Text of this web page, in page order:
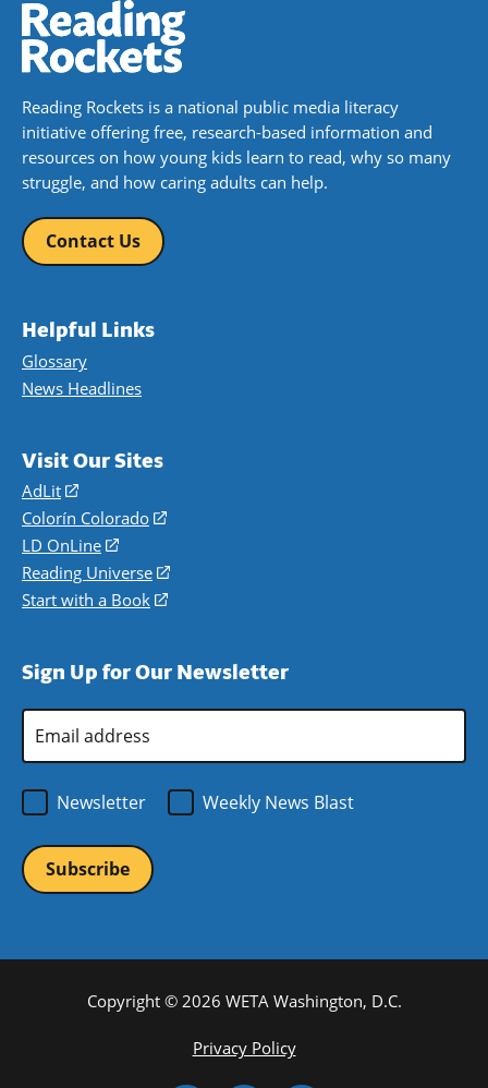
Reading Rockets is a national public media literacy
initiative offering free, research-based information and
resources on how young kids learn to read, why so many
struggle, and how caring adults can help.
Contact Us
Helpful Links
Glossary
News Headlines
Visit Our Sites
AdLit
(opens
in
a
new
window)
Colorín Colorado
(opens
a
new
LD OnLine
(opens
in
a
Reading Universe
(opens
window)
Start with a Book
(opens
new
Sign Up for Our Newsletter
Address
Newsletter
Weekly News Blast
Copyright © 2026 WETA Washington, D.C.
Privacy Policy